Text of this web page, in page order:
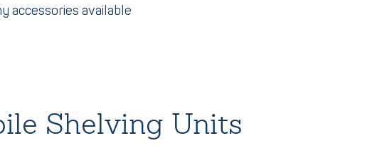
accessories available
Shelving Units